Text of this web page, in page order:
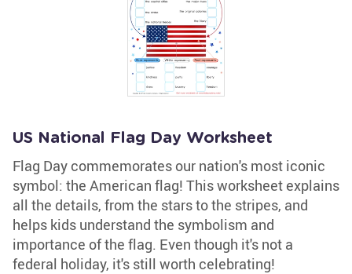
US National Flag Day Worksheet
Flag Day commemorates our nation's most iconic
symbol: the American flag! This worksheet explains
all the details, from the stars to the stripes, and
helps kids understand the symbolism and
importance of the flag. Even though it's not a
federal holiday, it's still worth celebrating!